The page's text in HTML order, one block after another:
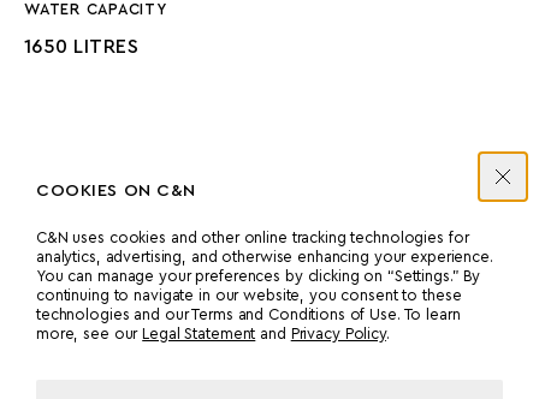
COOKIES ON C&N
C&N uses cookies and other online tracking technologies for
analytics, advertising, and otherwise enhancing your experience.
You can manage your preferences by clicking on “Settings.” By
continuing to navigate in our website, you consent to these
technologies and our Terms and Conditions of Use. To learn
more, see our
Legal Statement and Privacy Policy.
WATER CAPACITY
1650 LITRES
MANUFACTURER
MTU
COUNT
2